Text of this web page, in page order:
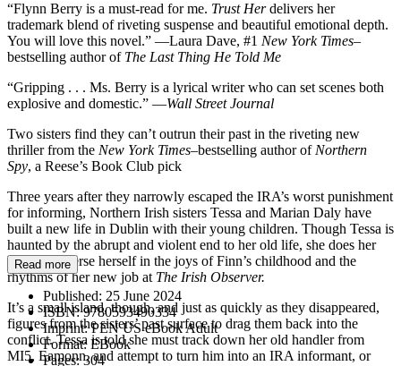
“Flynn Berry is a must-read for me. Trust Herdelivers her
trademark blend of riveting suspense and beautiful emotional depth.
You will love this novel.” —Laura Dave, #1 New York Times–
bestselling author of The Last Thing He Told Me
“Gripping . . . Ms. Berry is a lyrical writer who can set scenes both
explosive and domestic.” —Wall Street Journal
Two sisters find they can’t outrun their past in the riveting new
thriller from the New York Times–bestselling author of Northern
Spy, a Reese’s Book Club pick
Three years after they narrowly escaped the IRA’s worst punishment
for informing, Northern Irish sisters Tessa and Marian Daly have
built a new life in Dublin with their young children. Though Tessa is
haunted by the abrupt and violent end to her old life, she does her
best to immerse herself in the joys of Finn’s childhood and the
rhythms of her new job at The Irish Observer.
It’s a small island, though, and just as quickly as they disappeared,
figures from the sisters’ past surface to drag them back into the
conflict. Tessa is told she must track down her old handler from
MI5, Eamonn, and attempt to turn him into an IRA informant, or
Read more
Published: 25 June 2024
ISBN:9780593490334
Imprint:PEN US eBook Adult
Format:EBook
Pages:304